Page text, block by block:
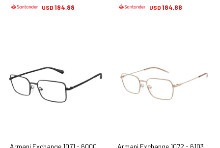
USD 184,88 USD 184,88